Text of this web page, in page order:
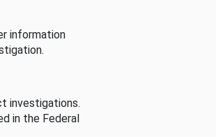
information
investigations.
in the Federal